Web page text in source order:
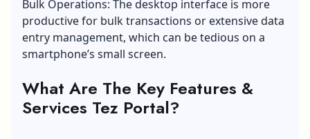
Bulk Operations: The desktop interface is more
productive for bulk transactions or extensive data
entry management, which can be tedious on a
smartphone’s small screen.
What Are The Key Features &
Services Tez Portal?